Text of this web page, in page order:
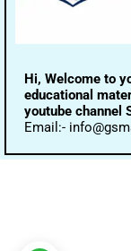
Hi, Welcome to
educational
youtube channel
Email:-